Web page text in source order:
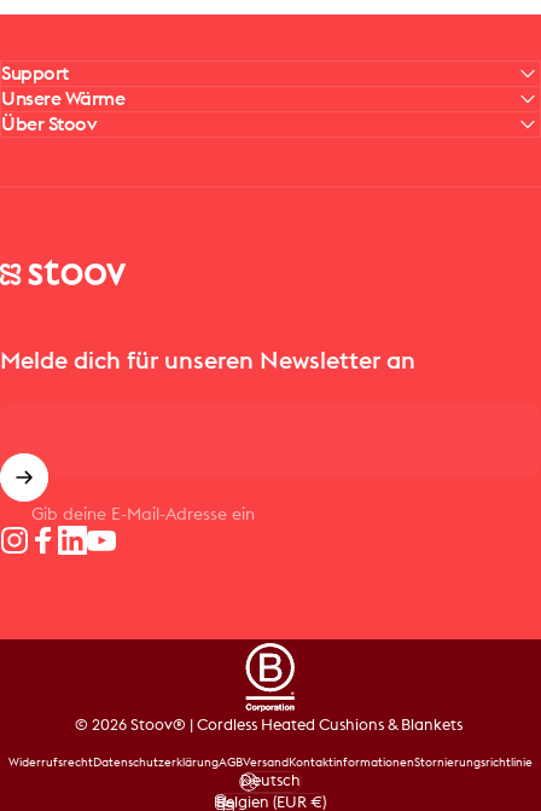
Support
Unsere Wärme
Über Stoov
Stoov® | Cordless Heated Cushions & Blankets
Melde dich für unseren Newsletter an
Gib deine E-Mail-Adresse ein
© 2026 Stoov® | Cordless Heated Cushions & Blankets
WiderrufsrechtDatenschutzerklärungAGBVersand KontaktinformationenStornierungsrichtlinie
Sprache
Deutsch
Belgien (EUR €)